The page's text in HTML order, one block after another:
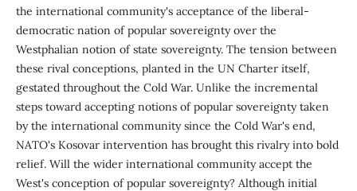
the international community's acceptance of the liberal-
democratic nation of popular sovereignty over the
Westphalian notion of state sovereignty. The tension between
these rival conceptions, planted in the UN Charter itself,
gestated throughout the Cold War. Unlike the incremental
steps toward accepting notions of popular sovereignty taken
by the international community since the Cold War's end,
NATO's Kosovar intervention has brought this rivalry into bold
relief. Will the wider international community accept the
West's conception of popular sovereignty? Although initial